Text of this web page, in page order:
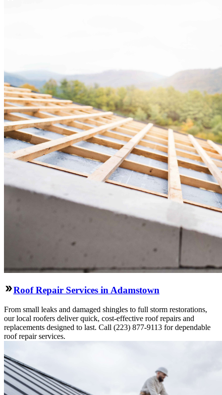
Roof Repair Services in Adamstown
From small leaks and damaged shingles to full storm restorations,
our local roofers deliver quick, cost-effective roof repairs and
replacements designed to last. Call (223) 877-9113 for dependable
roof repair services.